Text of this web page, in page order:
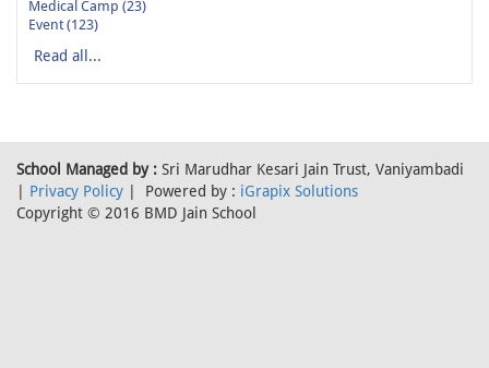
Medical Camp (23)
Event (123)
Read all...
School Managed by : Sri Marudhar Kesari Jain Trust, Vaniyambadi
Privacy Policy | Powered by : iGrapix Solutions
Copyright © 2016 BMD Jain School